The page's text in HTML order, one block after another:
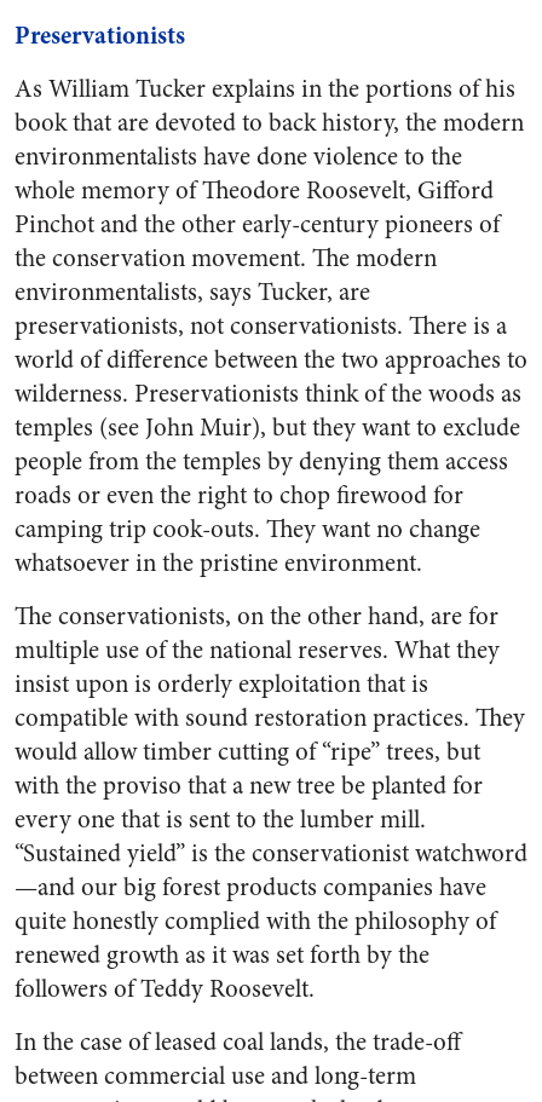
Preservationists
As William Tucker explains in the portions of his
book that are devoted to back history, the modern
environmentalists have done violence to the
whole memory of Theodore Roosevelt, Gifford
Pinchot and the other early-century pioneers of
the conservation movement. The modern
environmentalists, says Tucker, are
preservationists, not conservationists. There is a
world of difference between the two approaches to
wilderness. Preservationists think of the woods as
temples (see John Muir), but they want to exclude
people from the temples by denying them access
roads or even the right to chop firewood for
camping trip cook-outs. They want no change
whatsoever in the pristine environment.
The conservationists, on the other hand, are for
multiple use of the national reserves. What they
insist upon is orderly exploitation that is
compatible with sound restoration practices. They
would allow timber cutting of “ripe” trees, but
with the proviso that a new tree be planted for
every one that is sent to the lumber mill.
“Sustained yield” is the conservationist watchword
—and our big forest products companies have
quite honestly complied with the philosophy of
renewed growth as it was set forth by the
followers of Teddy Roosevelt.
In the case of leased coal lands, the trade-off
between commercial use and long-term